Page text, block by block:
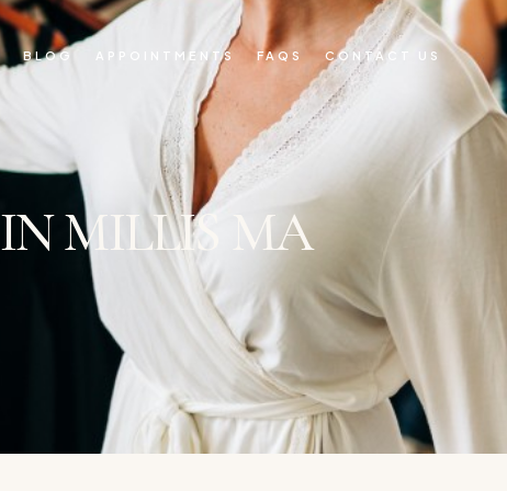
BLOG APPOINTMENTS FAQS CONTACT US
MILLIS MA